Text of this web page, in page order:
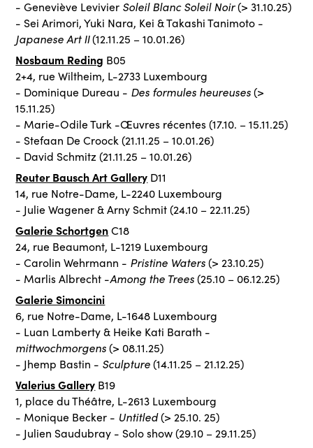
- Geneviève Levivier Soleil Blanc Soleil Noir(> 31.10.25)
- Sei Arimori, Yuki Nara, Kei & Takashi Tanimoto -
Japanese Art II(12.11.25 – 10.01.26)
Nosbaum Reding B05
2+4, rue Wiltheim, L-2733 Luxembourg
- Dominique Dureau - Des formules heureuses(>
15.11.25)
- Marie-Odile Turk -Œuvres récentes (17.10. – 15.11.25)
- Stefaan De Croock (21.11.25 – 10.01.26)
- David Schmitz (21.11.25 – 10.01.26)
Reuter Bausch Art Gallery D11
14, rue Notre-Dame, L-2240 Luxembourg
- Julie Wagener & Arny Schmit (24.10 – 22.11.25)
Galerie SchortgenC18
24, rue Beaumont, L-1219 Luxembourg
- Carolin Wehrmann - Pristine Waters(> 23.10.25)
- Marlis Albrecht -Among the Trees(25.10 – 06.12.25)
Galerie Simoncini
6, rue Notre-Dame, L-1648 Luxembourg
- Luan Lamberty & Heike Kati Barath -
mittwochmorgens(> 08.11.25)
- Jhemp Bastin - Sculpture(14.11.25 – 21.12.25)
Valerius Gallery B19
1, place du Théâtre, L-2613 Luxembourg
- Monique Becker - Untitled(> 25.10. 25)
- Julien Saudubray - Solo show (29.10 – 29.11.25)